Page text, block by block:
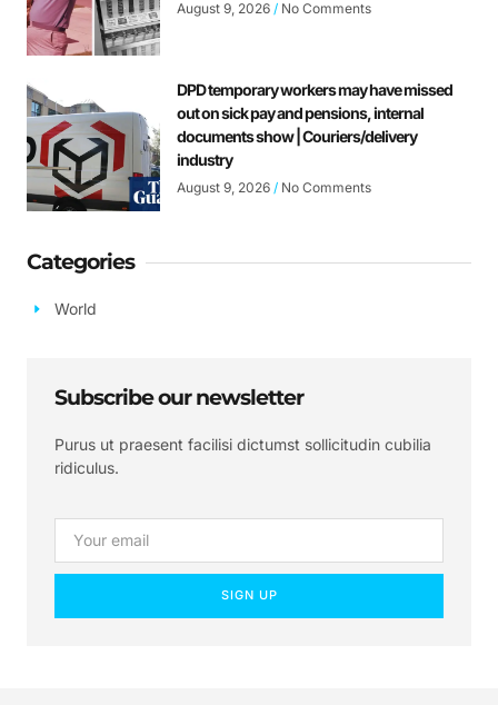
August 9, 2026 No Comments
DPD temporary workers may have missed
out on sick pay and pensions, internal
documents show | Couriers/delivery
industry
August 9, 2026 No Comments
Categories
World
Subscribe our newsletter
Purus ut praesent facilisi dictumst sollicitudin cubilia
ridiculus.
SIGN UP